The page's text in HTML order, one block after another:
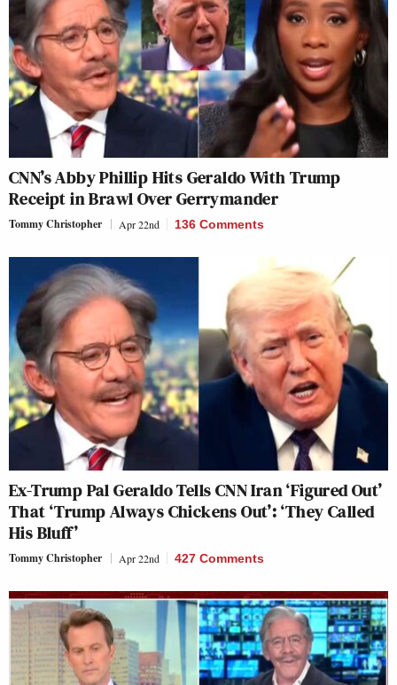
CNN’s Abby Phillip Hits Geraldo With Trump
Receipt in Brawl Over Gerrymander
Tommy Christopher Apr 22nd 136 Comments
Ex-Trump Pal Geraldo Tells CNN Iran ‘Figured Out’
That ‘Trump Always Chickens Out’: ‘They Called
His Bluff’
Tommy Christopher Apr 22nd 427 Comments